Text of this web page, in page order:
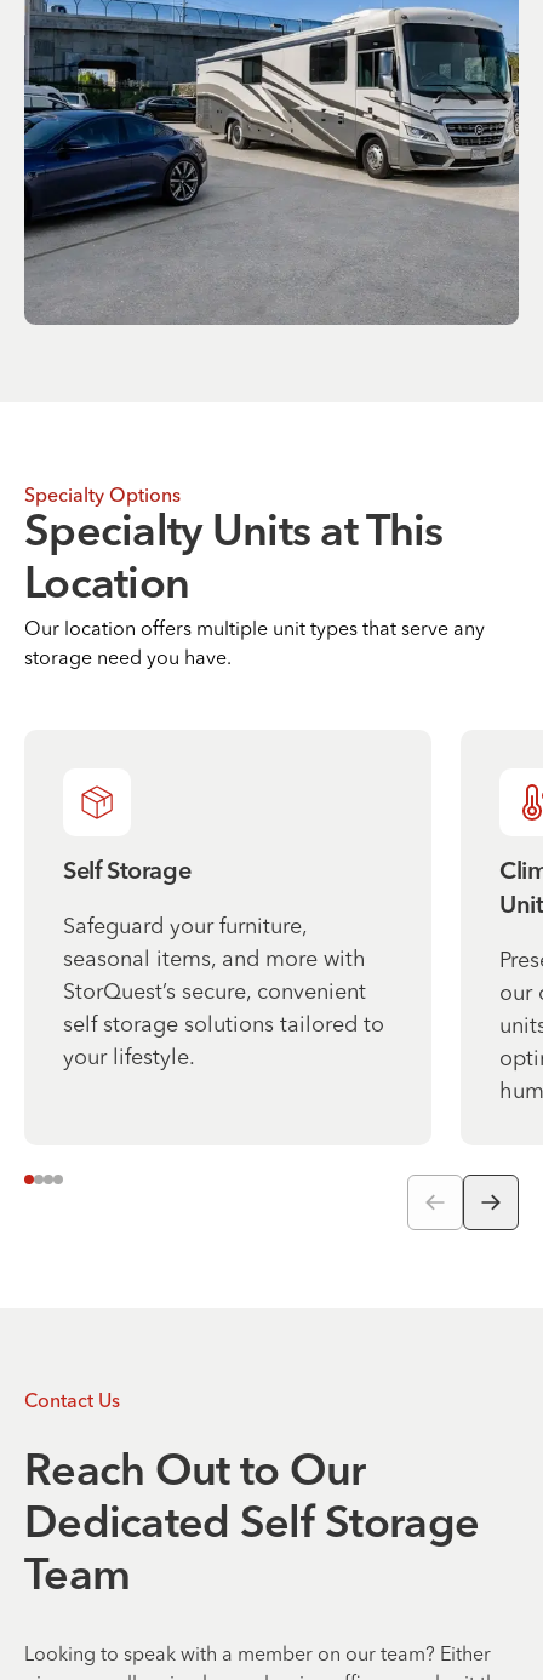
Specialty Options
Specialty Units at This
Location
Our location offers multiple unit types that serve any
storage need you have.
Self Storage
Safeguard your furniture,
seasonal items, and more with
StorQuest’s secure, convenient
self storage solutions tailored to
your lifestyle.
our
Contact Us
Reach Out to Our
Dedicated Self Storage
Team
Looking to speak with a member on our team? Either